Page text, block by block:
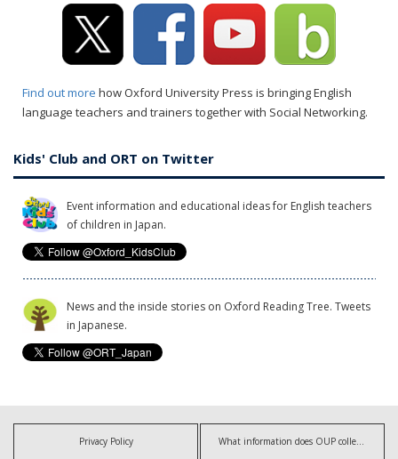
Find out more how Oxford University Press is bringing English
language teachers and trainers together with Social Networking.
Kids' Club and ORT on Twitter
Event information and educational ideas for English teachers
of children in Japan.
News and the inside stories on Oxford Reading Tree. Tweets
in Japanese.
Privacy Policy